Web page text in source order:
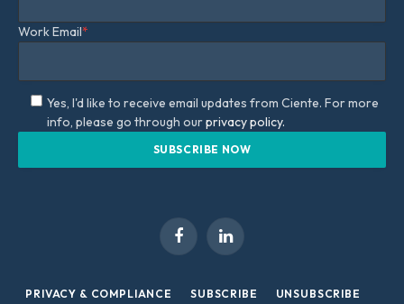
Work Email*
Yes, I'd like to receive email updates from Ciente. For more
info, please go through ourprivacy policy.
FacebookLinkedIn
PRIVACY & COMPLIANCE SUBSCRIBE UNSUBSCRIBE